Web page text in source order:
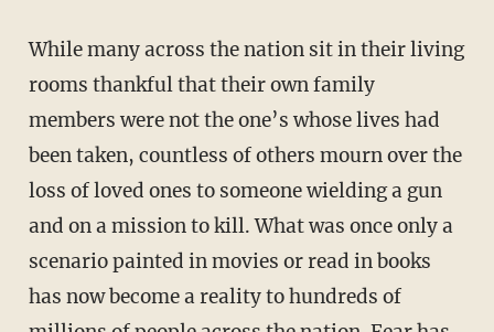
While many across the nation sit in their living
rooms thankful that their own family
members were not the one’s whose lives had
been taken, countless of others mourn over the
loss of loved ones to someone wielding a gun
and on a mission to kill. What was once only a
scenario painted in movies or read in books
has now become a reality to hundreds of